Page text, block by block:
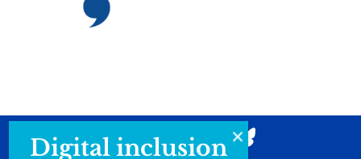
Digital inclusion